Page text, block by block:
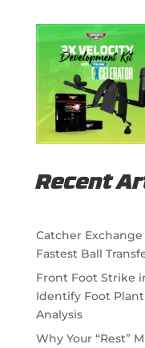
Recent
Catcher
Fastest Ball
Front Foot Strike
Identify Foot
Analysis
Why Your “Rest”